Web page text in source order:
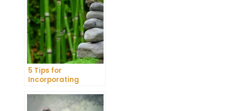
5 Tips for
Incorporating
Meditation into Your
Daily Yoga Practice